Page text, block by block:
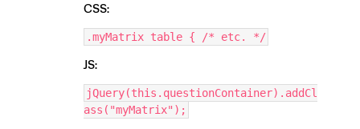
CSS:
.myMatrix table { /* etc. */
JS:
jQuery(this.questionContainer).addCl
ass("myMatrix");